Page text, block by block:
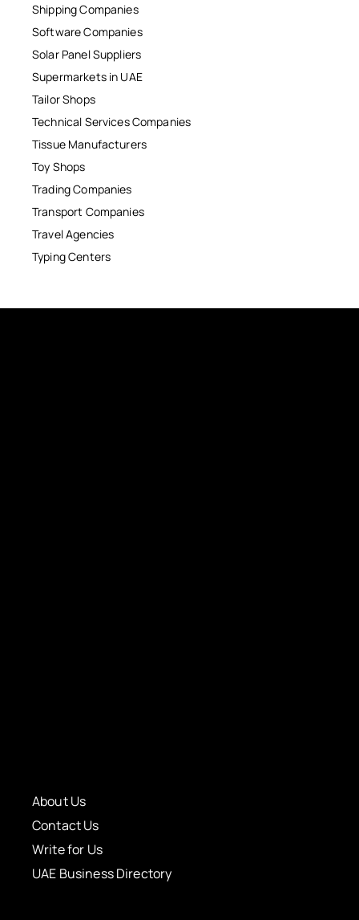
Shipping Companies
Software Companies
Solar Panel Suppliers
Supermarkets in UAE
Tailor Shops
Technical Services Companies
Tissue Manufacturers
Toy Shops
Trading Companies
Transport Companies
Travel Agencies
Typing Centers
About Us
Contact Us
Write for Us
UAE Business Directory